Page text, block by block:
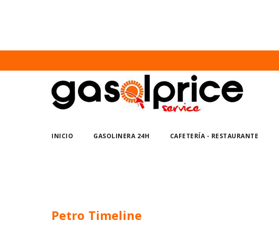
INICIO GASOLINERA 24H CAFETERÍA - RESTAURANTE
Petro Timeline